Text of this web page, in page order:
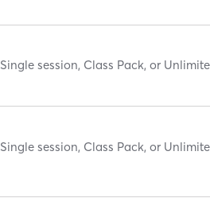
Single session, Class Pack, or
Single session, Class Pack, or